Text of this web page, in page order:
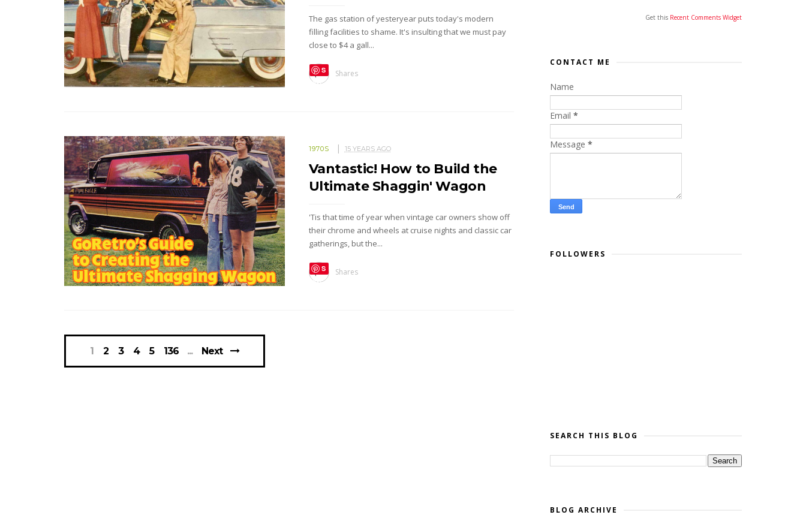
The gas station of yesteryear puts today's modern
filling facilities to shame. It's insulting that we must pay
close to $4 a gall...
S
ave
Shares
1970S 15 YEARS AGO
Vantastic! How to Build the
Ultimate Shaggin' Wagon
'Tis that time of year when vintage car owners show off
their chrome and wheels at cruise nights and classic car
gatherings, but the...
S
ave
Shares
1 2 3 4 5 136 Next
Get this Recent Comments Widget
CONTACT ME
Name
Email *
Message *
FOLLOWERS
SEARCH THIS BLOG
BLOG ARCHIVE